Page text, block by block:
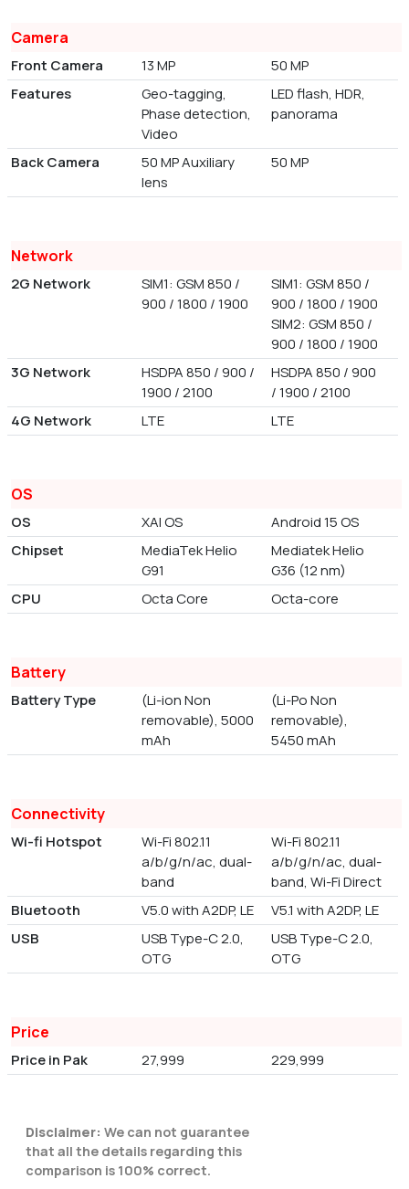
Camera
Front Camera 13 MP
50 MP
Features
Geo-tagging,
Phase detection,
Video
LED flash, HDR,
panorama
Back Camera
50 MP Auxiliary
lens
50 MP
Network
2G Network
SIM1: GSM 850 /
900 / 1800 / 1900
SIM1: GSM 850 /
900 / 1800 / 1900
SIM2: GSM 850 /
900 / 1800 / 1900
3G Network
HSDPA 850 / 900 /
1900 / 2100
HSDPA 850 / 900
/ 1900 / 2100
4G Network
LTE LTE
OS
OS XAI OS
Android 15 OS
Chipset
MediaTek Helio
G91
Mediatek Helio
G36 (12 nm)
CPU
Octa Core Octa-core
Battery
Battery Type
(Li-ion Non
removable), 5000
mAh
(Li-Po Non
removable),
5450 mAh
Connectivity
Wi-fi Hotspot
Wi-Fi 802.11
a/b/g/n/ac, dual-
band
Wi-Fi 802.11
a/b/g/n/ac, dual-
band, Wi-Fi Direct
Bluetooth
V5.0 with A2DP, LE
V5.1 with A2DP, LE
USB
USB Type-C 2.0,
OTG
USB Type-C 2.0,
OTG
Price
Price in Pak 27,999 229,999
Disclaimer: We can not guarantee
that all the details regarding this
comparison is 100% correct.